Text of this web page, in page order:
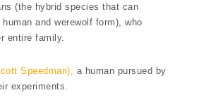
(the hybrid species that can
and werewolf form), who
entire family.
Speedman), a human pursued by
experiments.